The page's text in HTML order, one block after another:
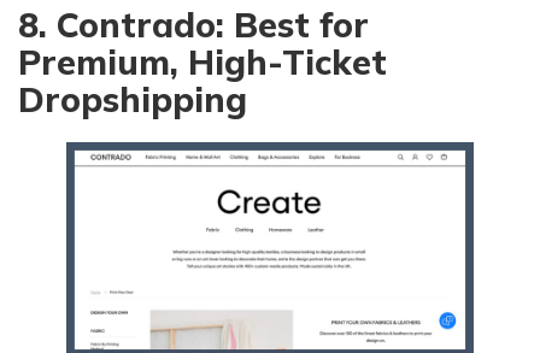
8. Contrado: Best for
Premium, High-Ticket
Dropshipping